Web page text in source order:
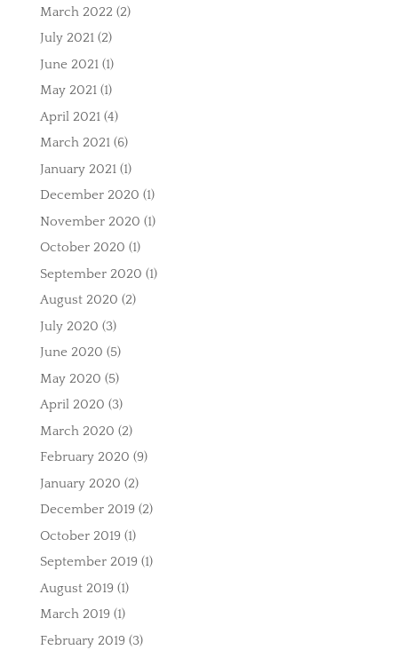
March 2022 (2)
July 2021(2)
June 2021(1)
May 2021(1)
April 2021(4)
March 2021(6)
January 2021(1)
December 2020 (1)
November 2020 (1)
October 2020 (1)
September 2020 (1)
August 2020 (2)
July 2020 (3)
June 2020 (5)
May 2020 (5)
April 2020 (3)
March 2020 (2)
February 2020 (9)
January 2020 (2)
December 2019 (2)
October 2019 (1)
September 2019 (1)
August 2019 (1)
March 2019 (1)
February 2019 (3)